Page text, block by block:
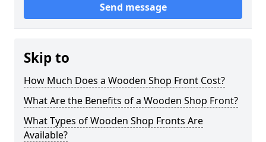
Send message
Skip to
How Much Does a Wooden Shop Front Cost?
What Are the Benefits of a Wooden Shop Front?
What Types of Wooden Shop Fronts Are
Available?